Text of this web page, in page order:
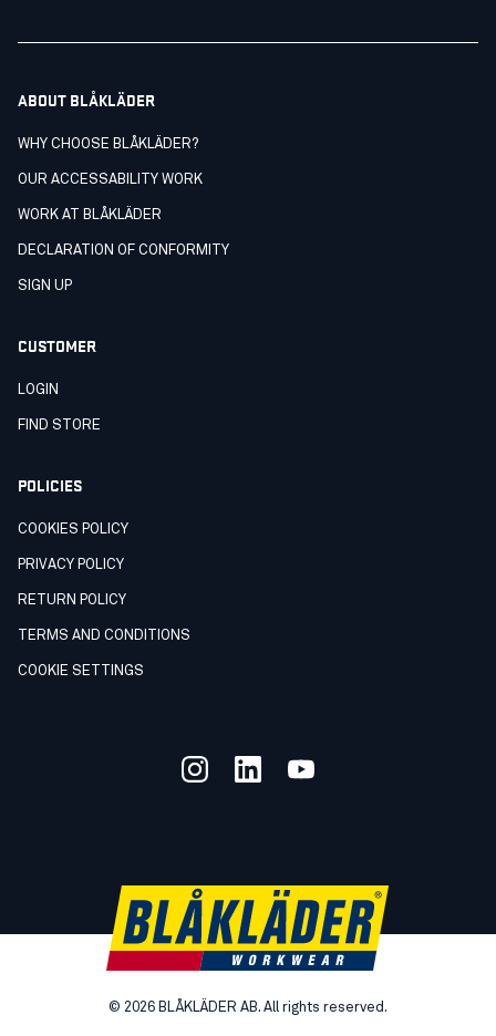
ABOUT BLÅKLÄDER
WHY CHOOSE BLÅKLÄDER?
OUR ACCESSABILITY WORK
WORK AT BLÅKLÄDER
DECLARATION OF CONFORMITY
SIGN UP
CUSTOMER
LOGIN
FIND STORE
POLICIES
COOKIES POLICY
PRIVACY POLICY
RETURN POLICY
TERMS AND CONDITIONS
COOKIE SETTINGS
© 2026 BLÅKLÄDER AB. All rights reserved.